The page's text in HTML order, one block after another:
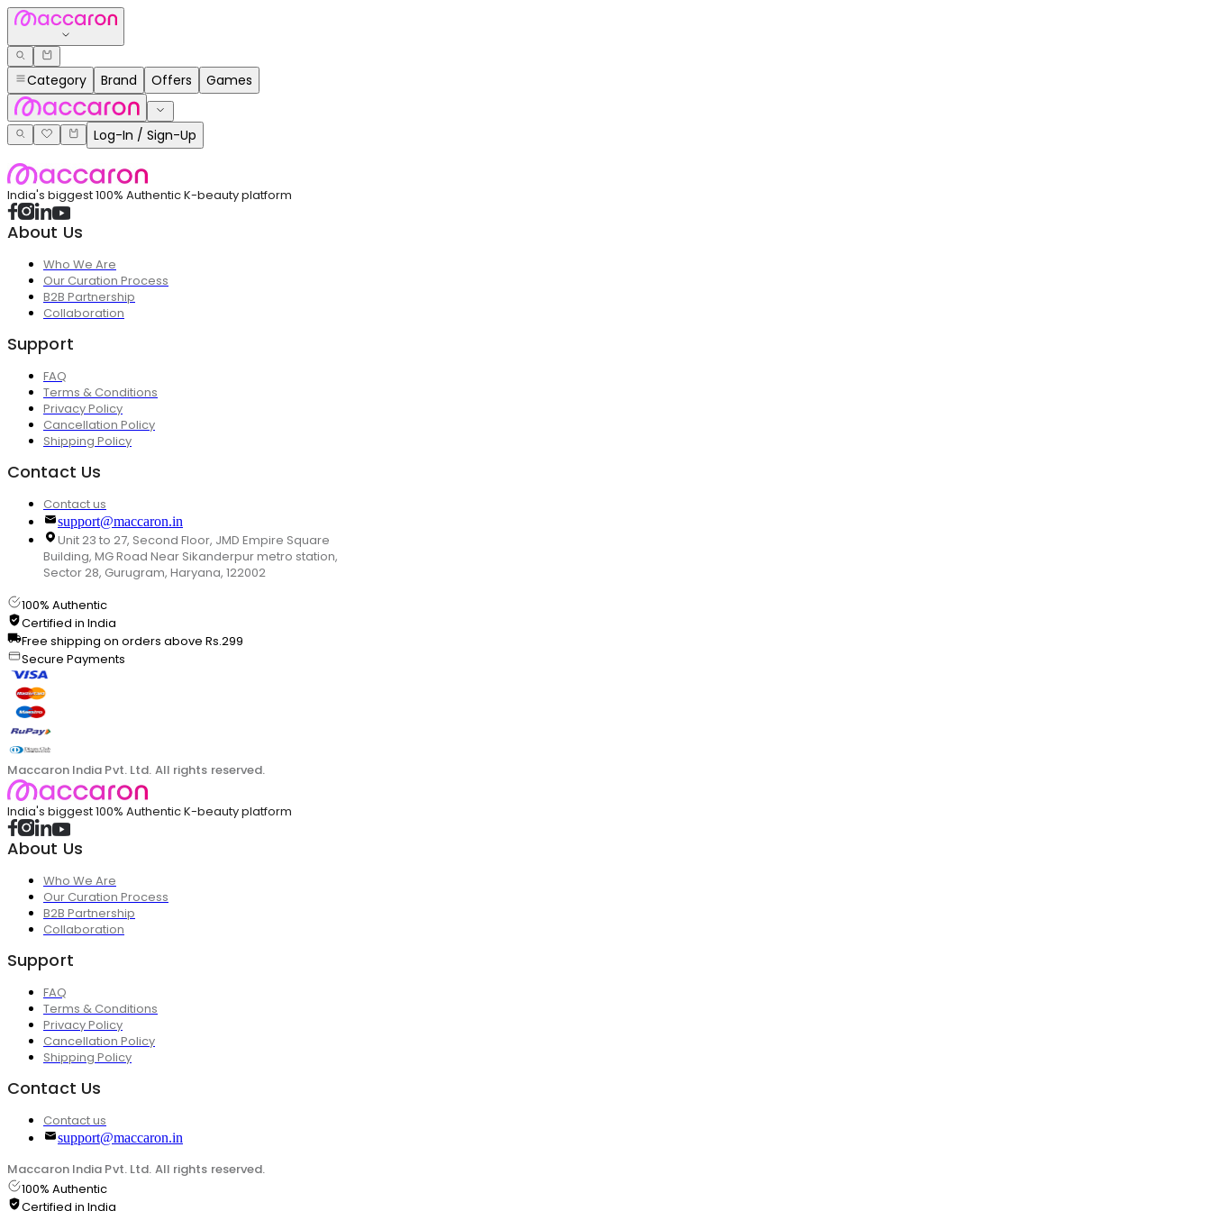
Category Brand Offers Games
Log-In / Sign-Up
India's biggest 100% Authentic K-beauty platform
About Us
Who We Are
Our Curation Process
B2B Partnership
Collaboration
Support
FAQ
Terms & Conditions
Privacy Policy
Cancellation Policy
Shipping Policy
Contact Us
Contact us
support@maccaron.in
Unit 23 to 27, Second Floor, JMD Empire Square
Building, MG Road Near Sikanderpur metro station,
Sector 28, Gurugram, Haryana, 122002
100% Authentic
Certified in India
Free shipping on orders above Rs.299
Secure Payments
Maccaron India Pvt. Ltd. All rights reserved.
India's biggest 100% Authentic K-beauty platform
About Us
Who We Are
Our Curation Process
B2B Partnership
Collaboration
Support
FAQ
Terms & Conditions
Privacy Policy
Cancellation Policy
Shipping Policy
Contact Us
Contact us
support@maccaron.in
Maccaron India Pvt. Ltd. All rights reserved.
100% Authentic
Certified in India